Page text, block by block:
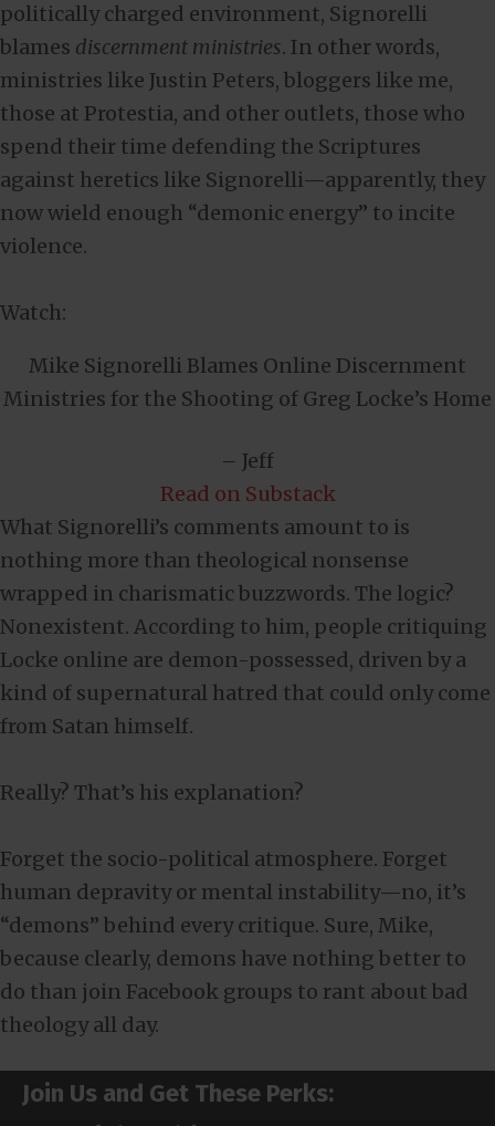
politically charged environment, Signorelli
blames discernment ministries. In other words,
ministries like Justin Peters, bloggers like me,
those at Protestia, and other outlets, those who
spend their time defending the Scriptures
against heretics like Signorelli—apparently, they
now wield enough “demonic energy” to incite
violence.
Watch:
Mike Signorelli Blames Online Discernment
Ministries for the Shooting of Greg Locke’s Home
– Jeff
Read on Substack
What Signorelli’s comments amount to is
nothing more than theological nonsense
wrapped in charismatic buzzwords. The logic?
Nonexistent. According to him, people critiquing
Locke online are demon-possessed, driven by a
kind of supernatural hatred that could only come
from Satan himself.
Really? That’s his explanation?
Forget the socio-political atmosphere. Forget
human depravity or mental instability—no, it’s
“demons” behind every critique. Sure, Mike,
because clearly, demons have nothing better to
do than join Facebook groups to rant about bad
theology all day.
Join Us and Get These Perks: